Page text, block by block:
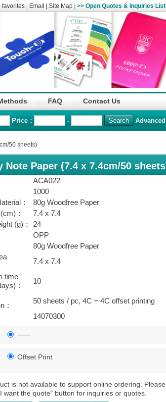
favorites Email Site Map >> Open Quotes & Inquiries List
FAQ Contact Us
Price： - Advanced
50 sheets)
Note Paper (7.4 x 7.4cm/50
ACA022
1000
：
80g Woodfree Paper
：
7.4 x 7.4
(g)：
24
OPP
80g Woodfree Paper
7.4 x 7.4
time
：
10
：
50 sheets / pc, 4C + 4C offset printing
14070300
——
Offset Print
is not available to support online ordering. Please
want the quote" button for inquiries or quotes.